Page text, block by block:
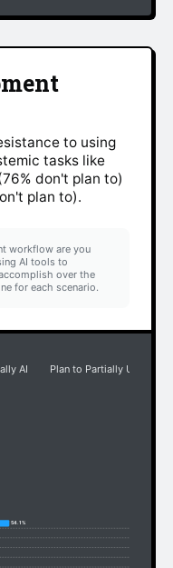
to using
tasks like
don't plan to)
plan to).
workflow are you
AI tools to
over the
for each scenario.
AI Plan to Partially Use AI
54.1%